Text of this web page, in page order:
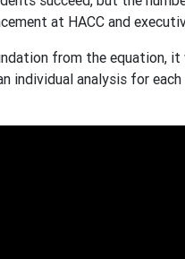
at HACC and
from the equation,
individual analysis for